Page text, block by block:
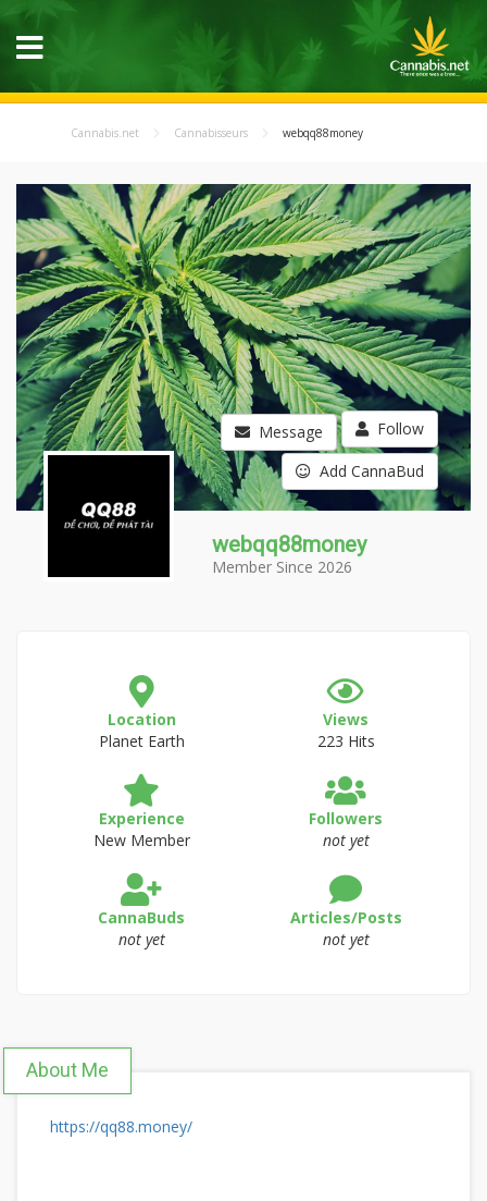
Cannabis.net Cannabisseurs webqq88money
Message Follow
Add CannaBud
webqq88money
Member Since 2026
Location
Planet Earth
Views
223 Hits
Experience
New Member
Followers
not yet
CannaBuds
not yet
Articles/Posts
not yet
About Me
https://qq88.money/